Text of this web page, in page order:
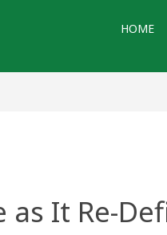
HOME
It Re-